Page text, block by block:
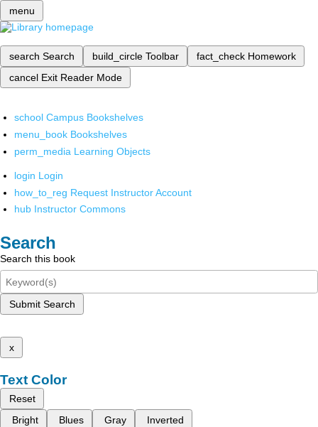
menu
search Search build_circle Toolbar fact_check Homework
cancel Exit Reader Mode
school Campus Bookshelves
menu_book Bookshelves
perm_media Learning Objects
login Login
how_to_reg Request Instructor Account
hub Instructor Commons
Search
Search this book
Submit Search
x
Text Color
Reset
Bright
Blues Gray Inverted